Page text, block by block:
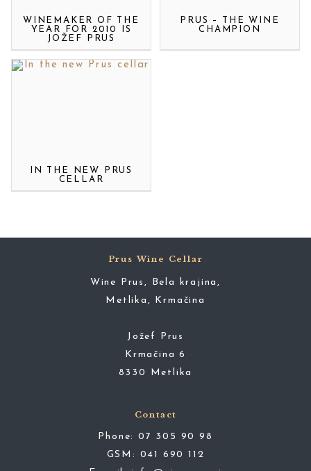
WINEMAKER OF THE
YEAR FOR 2010 IS
JOŽEF PRUS
PRUS – THE WINE
CHAMPION
IN THE NEW PRUS
CELLAR
Prus Wine Cellar
Wine Prus, Bela krajina,
Metlika, Krmačina
Jožef Prus
Krmačina 6
8330 Metlika
Contact
Phone: 07 305 90 98
GSM: 041 690 112